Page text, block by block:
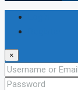
×